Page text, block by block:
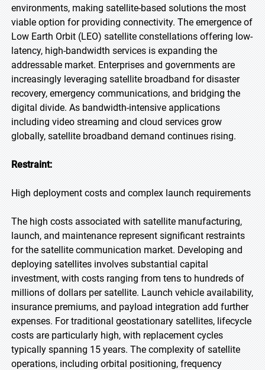
environments, making satellite-based solutions the most
viable option for providing connectivity. The emergence of
Low Earth Orbit (LEO) satellite constellations offering low-
latency, high-bandwidth services is expanding the
addressable market. Enterprises and governments are
increasingly leveraging satellite broadband for disaster
recovery, emergency communications, and bridging the
digital divide. As bandwidth-intensive applications
including video streaming and cloud services grow
globally, satellite broadband demand continues rising.
Restraint:
High deployment costs and complex launch requirements
The high costs associated with satellite manufacturing,
launch, and maintenance represent significant restraints
for the satellite communication market. Developing and
deploying satellites involves substantial capital
investment, with costs ranging from tens to hundreds of
millions of dollars per satellite. Launch vehicle availability,
insurance premiums, and payload integration add further
expenses. For traditional geostationary satellites, lifecycle
costs are particularly high, with replacement cycles
typically spanning 15 years. The complexity of satellite
operations, including orbital positioning, frequency